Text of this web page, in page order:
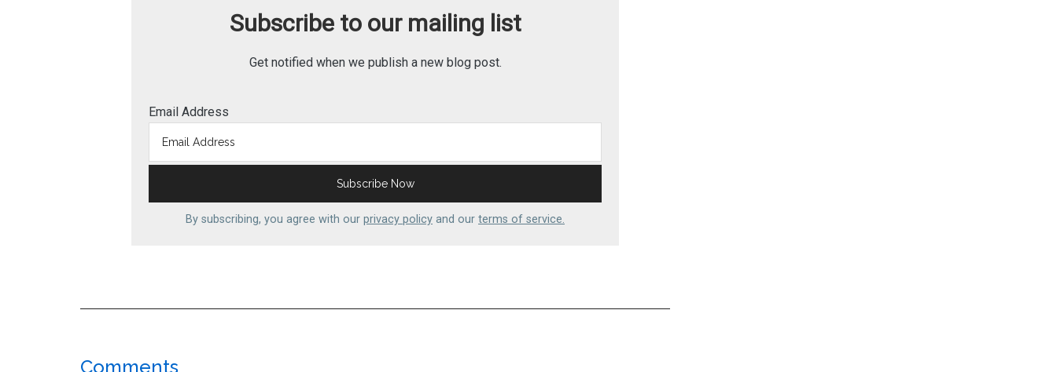
Subscribe to our mailing list
Get notified when we publish a new blog post.
Email Address
By subscribing, you agree with our privacy policy and our terms of service.
Comments